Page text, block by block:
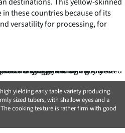
these countries because of its
versatility for processing, for
yielding early table variety producing
sized tubers, with shallow eyes and a
cooking texture is rather firm with good